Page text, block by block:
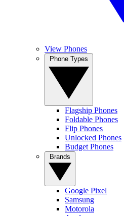
View Phones
Flagship Phones
Foldable Phones
Flip Phones
Unlocked Phones
Budget Phones
Google Pixel
Samsung
Motorola